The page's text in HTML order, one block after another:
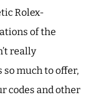
Rolex-
of the
really
much to offer,
codes and other